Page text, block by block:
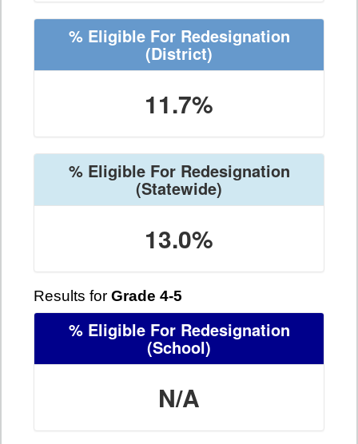
% Eligible For Redesignation
(District)
11.7%
% Eligible For Redesignation
(Statewide)
13.0%
Results for Grade 4-5
% Eligible For Redesignation
(School)
N/A